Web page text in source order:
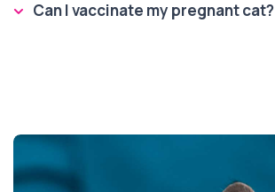
Can I vaccinate my pregnant cat?